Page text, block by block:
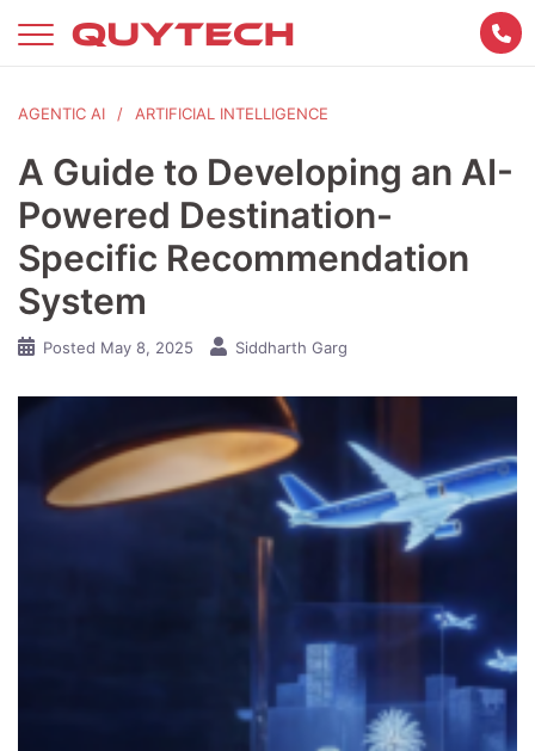
AGENTIC AI ARTIFICIAL INTELLIGENCE
A Guide to Developing an AI-
Powered Destination-
Specific Recommendation
System
Posted May 8, 2025 Siddharth Garg